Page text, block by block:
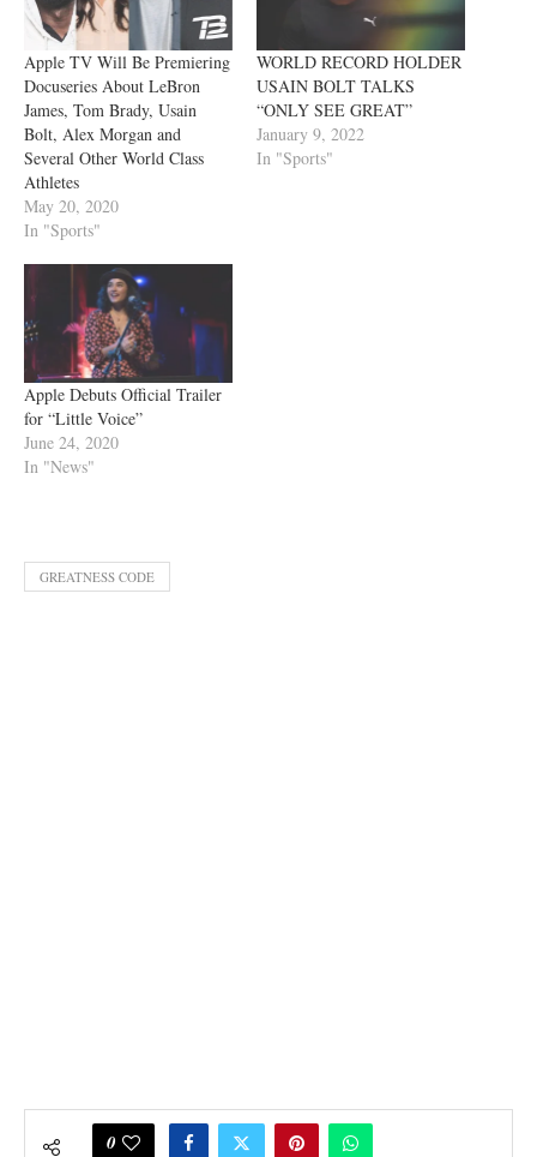
Apple TV Will Be Premiering
Docuseries About LeBron
James, Tom Brady, Usain
Bolt, Alex Morgan and
Several Other World Class
Athletes
May 20, 2020
In "Sports"
WORLD RECORD HOLDER
USAIN BOLT TALKS
“ONLY SEE GREAT”
January 9, 2022
In "Sports"
Apple Debuts Official Trailer
for “Little Voice”
June 24, 2020
In "News"
GREATNESS CODE
0